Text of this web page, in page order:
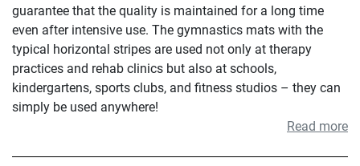
guarantee that the quality is maintained for a long time
even after intensive use. The gymnastics mats with the
typical horizontal stripes are used not only at therapy
practices and rehab clinics but also at schools,
kindergartens, sports clubs, and fitness studios – they can
simply be used anywhere!
Read more